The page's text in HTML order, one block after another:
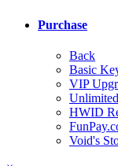
Purchase
Back
Basic
VIP
HWID
Void's